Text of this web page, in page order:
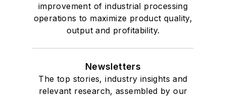
improvement of industrial processing
operations to maximize product quality,
output and profitability.
Newsletters
The top stories, industry insights and
relevant research, assembled by our